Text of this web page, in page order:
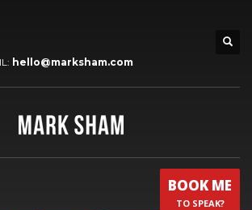
hello@marksham.com
BOOK ME
TO SPEAK?